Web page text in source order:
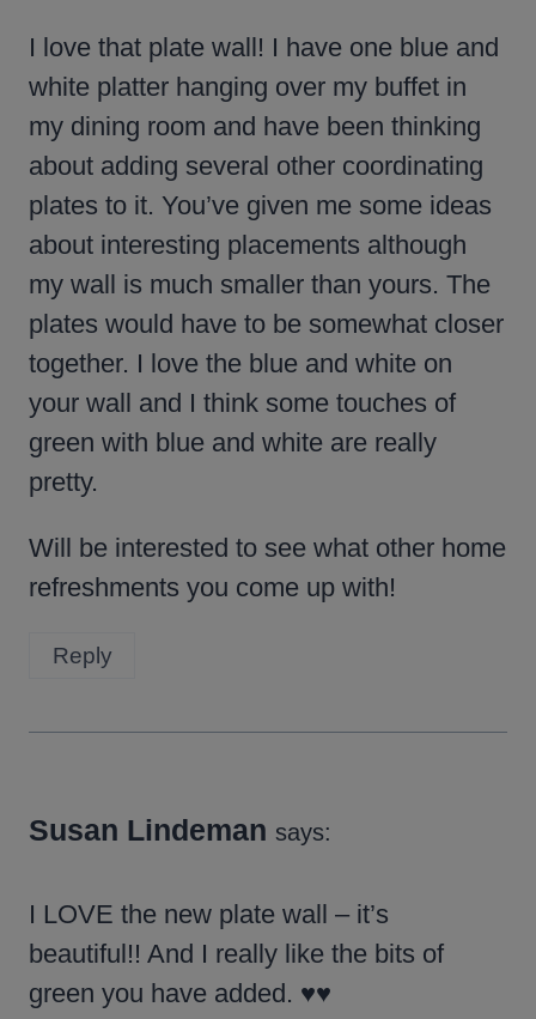
I love that plate wall! I have one blue and
white platter hanging over my buffet in
my dining room and have been thinking
about adding several other coordinating
plates to it. You’ve given me some ideas
about interesting placements although
my wall is much smaller than yours. The
plates would have to be somewhat closer
together. I love the blue and white on
your wall and I think some touches of
green with blue and white are really
pretty.
Will be interested to see what other home
refreshments you come up with!
Reply
Susan Lindeman says:
I LOVE the new plate wall – it’s
beautiful!! And I really like the bits of
green you have added. ♥♥